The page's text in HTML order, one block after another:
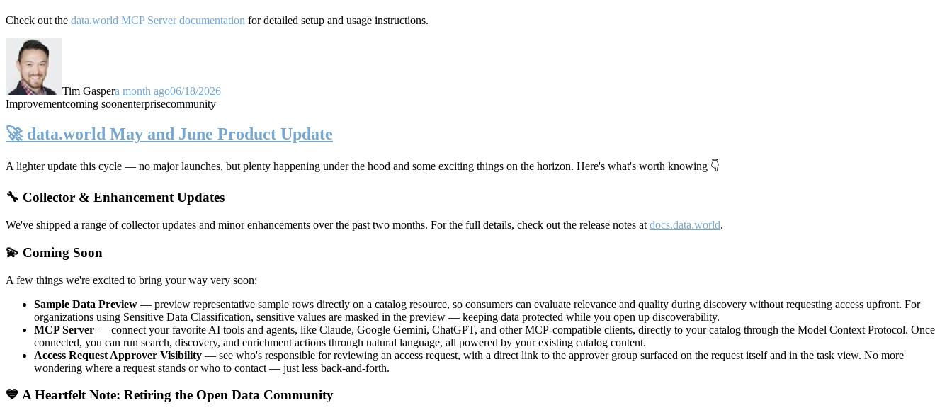
Check out the data.world MCP Server documentation for detailed setup and usage instructions.
Tim Gaspera month ago06/18/2026
Improvementcoming soonenterprisecommunity
🚀 data.world May and June Product Update
A lighter update this cycle — no major launches, but plenty happening under the hood and some exciting things on the horizon. Here's what's worth knowing 👇
🔧 Collector & Enhancement Updates
We've shipped a range of collector updates and minor enhancements over the past two months. For the full details, check out the release notes at docs.data.world.
💫 Coming Soon
A few things we're excited to bring your way very soon:
Sample Data Preview — preview representative sample rows directly on a catalog resource, so consumers can evaluate relevance and quality during discovery without requesting access upfront. For
organizations using Sensitive Data Classification, sensitive values are masked in the preview — keeping data protected while you open up discoverability.
MCP Server — connect your favorite AI tools and agents, like Claude, Google Gemini, ChatGPT, and other MCP-compatible clients, directly to your catalog through the Model Context Protocol. Once
connected, you can run search, discovery, and enrichment actions through natural language, all powered by your existing catalog content.
Access Request Approver Visibility — see who's responsible for reviewing an access request, with a direct link to the approver group surfaced on the request itself and in the task view. No more
wondering where a request stands or who to contact — just less back-and-forth.
💙 A Heartfelt Note: Retiring the Open Data Community